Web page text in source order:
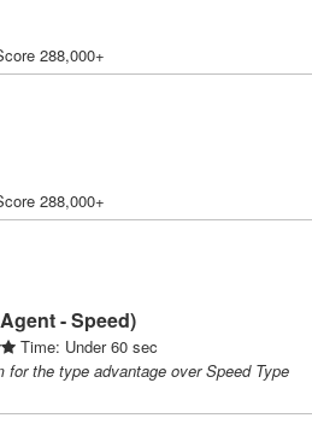
288,000+
288,000+
- Speed)
Time: Under 60 sec
the type advantage over Speed Type